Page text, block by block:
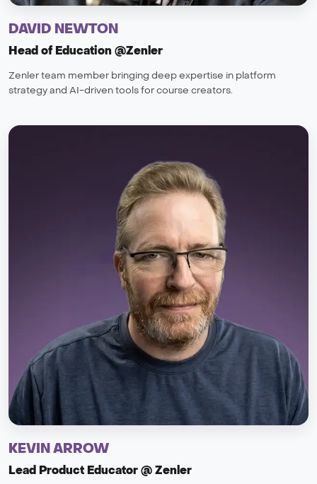
DAVID NEWTON
Head of Education @Zenler
Zenler team member bringing deep expertise in platform
strategy and AI-driven tools for course creators.
KEVIN ARROW
Lead Product Educator @ Zenler